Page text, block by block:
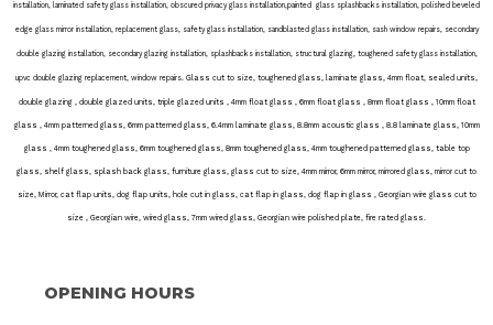
installation, laminated safety glass installation, obscured privacy glass installation,painted glass splashbacks installation, polished beveled
edge glass mirror installation, replacement glass, safety glass installation, sandblasted glass installation, sash window repairs, secondary
double glazing installation, secondary glazing installation, splashbacks installation, structural glazing, toughened safety glass installation,
upvc double glazing replacement, window repairs. Glass cut to size, toughened glass, laminate glass, 4mm float, sealed units,
double glazing , double glazed units, triple glazed units , 4mm float glass , 6mm float glass , 8mm float glass , 10mm float
glass , 4mm patterned glass, 6mm patterned glass, 6.4mm laminate glass, 8.8mm acoustic glass , 8.8 laminate glass, 10mm
glass , 4mm toughened glass, 6mm toughened glass, 8mm toughened glass, 4mm toughened patterned glass, table top
glass, shelf glass, splash back glass, furniture glass, glass cut to size, 4mm mirror, 6mm mirror, mirrored glass, mirror cut to
size, Mirror, cat flap units, dog flap units, hole cut in glass, cat flap in glass, dog flap in glass , Georgian wire glass cut to
size , Georgian wire, wired glass, 7mm wired glass, Georgian wire polished plate, fire rated glass.
OPENING HOURS